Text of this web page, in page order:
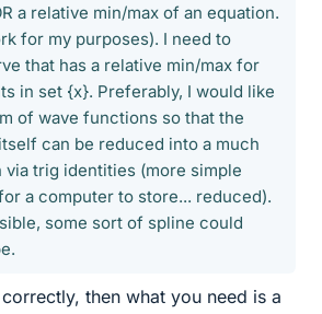
a relative min/max of an equation.
for my purposes). I need to
that has a relative min/max for
in set {x}. Preferably, I would like
of wave functions so that the
can be reduced into a much
trig identities (more simple
a computer to store... reduced).
some sort of spline could
then what you need is a